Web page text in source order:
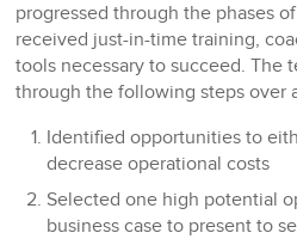
progressed through the phases
received just-in-time training,
tools necessary to succeed. The
through the following steps over
Identified opportunities to
decrease operational costs
Selected one high potential
business case to present to